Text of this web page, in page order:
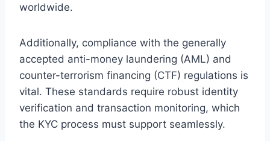
worldwide.
Additionally, compliance with the generally
accepted anti-money laundering (AML) and
counter-terrorism financing (CTF) regulations is
vital. These standards require robust identity
verification and transaction monitoring, which
the KYC process must support seamlessly.